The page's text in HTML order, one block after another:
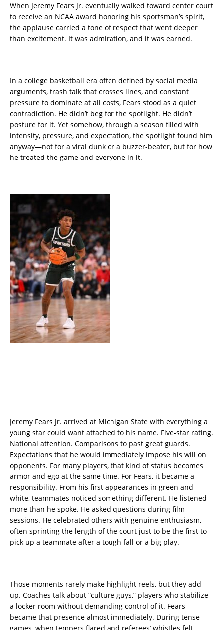
When Jeremy Fears Jr. eventually walked toward center court
to receive an NCAA award honoring his sportsman’s spirit,
the applause carried a tone of respect that went deeper
than excitement. It was admiration, and it was earned.
In a college basketball era often defined by social media
arguments, trash talk that crosses lines, and constant
pressure to dominate at all costs, Fears stood as a quiet
contradiction. He didn’t beg for the spotlight. He didn’t
posture for it. Yet somehow, through a season filled with
intensity, pressure, and expectation, the spotlight found him
anyway—not for a viral dunk or a buzzer-beater, but for how
he treated the game and everyone in it.
Jeremy Fears Jr. arrived at Michigan State with everything a
young star could want attached to his name. Five-star rating.
National attention. Comparisons to past great guards.
Expectations that he would immediately impose his will on
opponents. For many players, that kind of status becomes
armor and ego at the same time. For Fears, it became a
responsibility. From his first appearances in green and
white, teammates noticed something different. He listened
more than he spoke. He asked questions during film
sessions. He celebrated others with genuine enthusiasm,
often sprinting the length of the court just to be the first to
pick up a teammate after a tough fall or a big play.
Those moments rarely make highlight reels, but they add
up. Coaches talk about “culture guys,” players who stabilize
a locker room without demanding control of it. Fears
became that presence almost immediately. During tense
games, when tempers flared and referees’ whistles felt